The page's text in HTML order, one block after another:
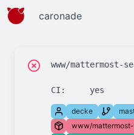
caronade
www/mattermost-
decke
www/